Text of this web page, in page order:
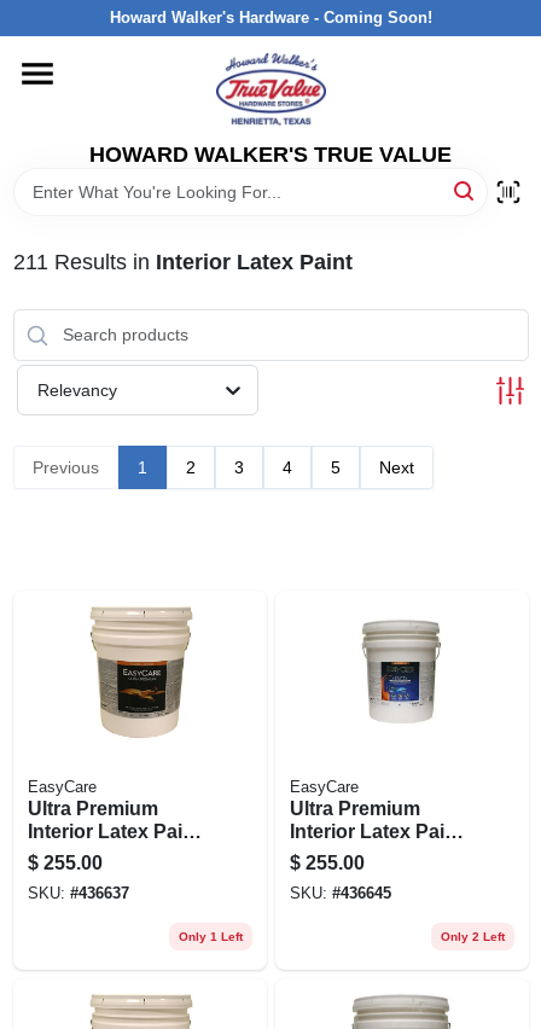
to
Howard Walker's Hardware - Coming Soon!
HOWARD WALKER'S TRUE VALUE
HOME
DEPARTMENTS
INTERESTED IN TRUE VALUE REWARDS?
STORE INFORMATION
211 Results in Interior Latex Paint
Relevancy
Previous 1 2 3 4 5 Next
EasyCare
Ultra Premium
Interior Latex Paint
& Primer, White
Eggshell, 5 Gallons
$ 255.00
SKU: #436637
Only 1 Left
EasyCare
Ultra Premium
Interior Latex Paint
& Primer, Pure
White Pastel Base
Eggshell, 5 Gallons
$ 255.00
SKU: #436645
Only 2 Left